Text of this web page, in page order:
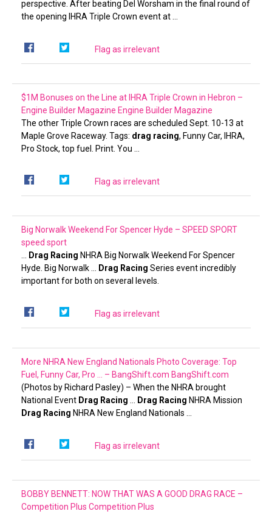
perspective. After beating Del Worsham in the final round of
the opening IHRA Triple Crown event at …
Flag as irrelevant
$1M Bonuses on the Line at IHRA Triple Crown in Hebron –
Engine Builder Magazine Engine Builder Magazine
The other Triple Crown races are scheduled Sept. 10-13 at
Maple Grove Raceway. Tags: drag racing, Funny Car, IHRA,
Pro Stock, top fuel. Print. You …
Flag as irrelevant
Big Norwalk Weekend For Spencer Hyde – SPEED SPORT
speed sport
Drag Racing NHRA Big Norwalk Weekend For Spencer
Hyde. Big Norwalk …
Drag Racing Series event incredibly
important for both on several levels.
Flag as irrelevant
More NHRA New England Nationals Photo Coverage: Top
Fuel, Funny Car, Pro … – BangShift.com BangShift.com
(Photos by Richard Pasley) – When the NHRA brought
National Event Drag Racing Drag Racing NHRA Mission
Drag Racing NHRA New England Nationals …
Flag as irrelevant
BOBBY BENNETT: NOW THAT WAS A GOOD DRAG RACE –
Competition Plus Competition Plus